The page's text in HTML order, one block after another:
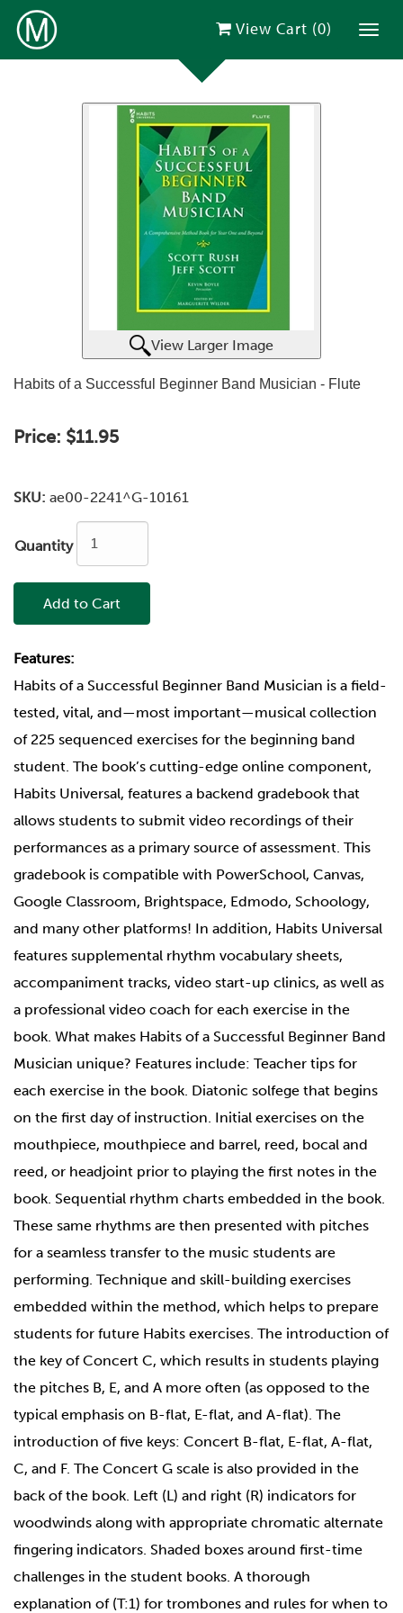
View Cart (0)
View Larger Image
Habits of a Successful Beginner Band Musician - Flute
Price: $11.95
SKU: ae00-2241^G-10161
Quantity
Add to Cart
Features:
Habits of a Successful Beginner Band Musician is a field-
tested, vital, and—most important—musical collection
of 225 sequenced exercises for the beginning band
student. The book’s cutting-edge online component,
Habits Universal, features a backend gradebook that
allows students to submit video recordings of their
performances as a primary source of assessment. This
gradebook is compatible with PowerSchool, Canvas,
Google Classroom, Brightspace, Edmodo, Schoology,
and many other platforms! In addition, Habits Universal
features supplemental rhythm vocabulary sheets,
accompaniment tracks, video start-up clinics, as well as
a professional video coach for each exercise in the
book. What makes Habits of a Successful Beginner Band
Musician unique? Features include: Teacher tips for
each exercise in the book. Diatonic solfege that begins
on the first day of instruction. Initial exercises on the
mouthpiece, mouthpiece and barrel, reed, bocal and
reed, or headjoint prior to playing the first notes in the
book. Sequential rhythm charts embedded in the book.
These same rhythms are then presented with pitches
for a seamless transfer to the music students are
performing. Technique and skill-building exercises
embedded within the method, which helps to prepare
students for future Habits exercises. The introduction of
the key of Concert C, which results in students playing
the pitches B, E, and A more often (as opposed to the
typical emphasis on B-flat, E-flat, and A-flat). The
introduction of five keys: Concert B-flat, E-flat, A-flat,
C, and F. The Concert G scale is also provided in the
back of the book. Left (L) and right (R) indicators for
woodwinds along with appropriate chromatic alternate
fingering indicators. Shaded boxes around first-time
challenges in the student books. A thorough
explanation of (T:1) for trombones and rules for when to